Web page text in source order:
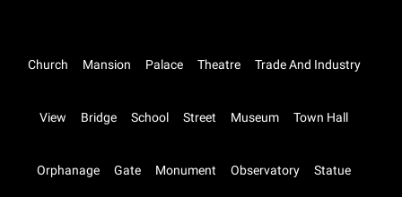
Church Mansion Palace Theatre Trade And Industry
View Bridge School Street Museum Town Hall
Orphanage Gate Monument Observatory Statue